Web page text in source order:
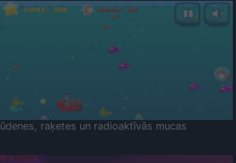
raķetes un radioaktīvās mucas